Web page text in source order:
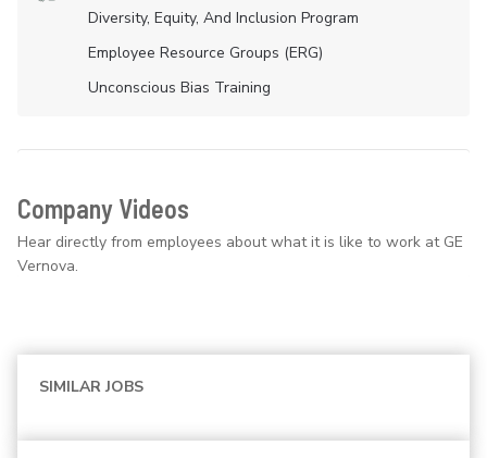
Diversity, Equity, And Inclusion Program
Employee Resource Groups (ERG)
Unconscious Bias Training
Company Videos
Hear directly from employees about what it is like to work at GE
Vernova.
SIMILAR JOBS